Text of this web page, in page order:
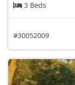
3 Beds
#30052009